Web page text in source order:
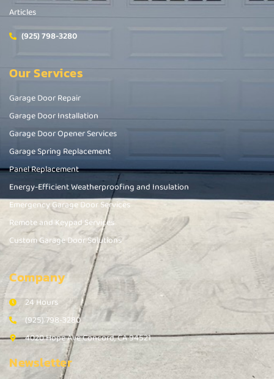
Articles
(925) 798-3280
Our Services
Garage Door Repair
Garage Door Installation
Garage Door Opener Services
Garage Spring Replacement
Panel Replacement
Energy-Efficient Weatherproofing and Insulation
Emergency Garage Door Services
Remote and Keypad Services
Custom Garage Door Solutions
Company
24 Hours
(925) 798-3280
4020 Hope Ave Concord, CA 94521
Newsletter